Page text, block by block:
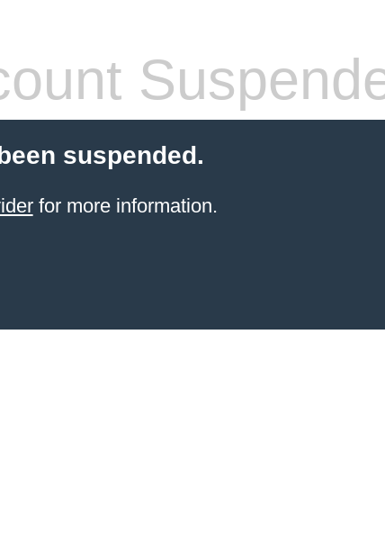
suspended.
for more information.